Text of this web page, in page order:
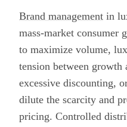
Brand management in
mass-market consumer
to maximize volume,
tension between
excessive discounting,
dilute the scarcity and
pricing. Controlled